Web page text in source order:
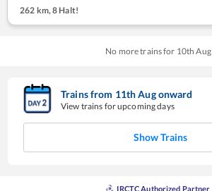
262 km,8 Halt!
No more trains for 10th Aug
Trains from 11thAugonward
View trains for upcoming days
Show Trains
IRCTC Authorized Partner